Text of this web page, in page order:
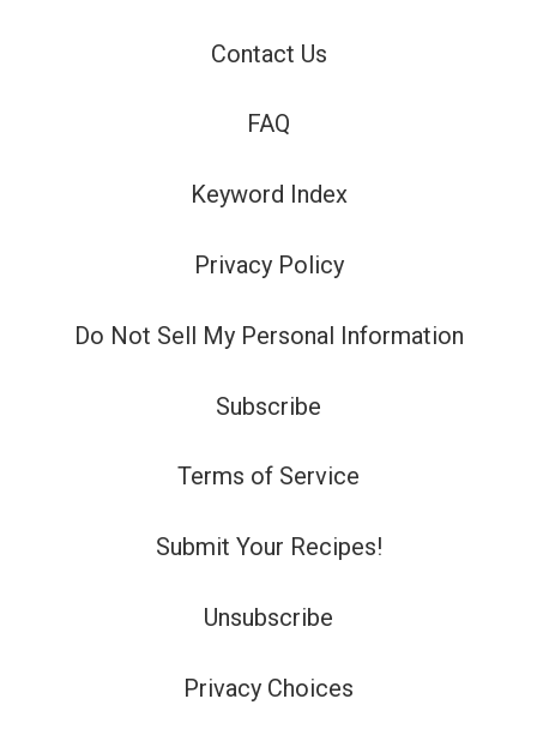
Contact Us
FAQ
Keyword Index
Privacy Policy
Do Not Sell My Personal Information
Subscribe
Terms of Service
Submit Your Recipes!
Unsubscribe
Privacy Choices